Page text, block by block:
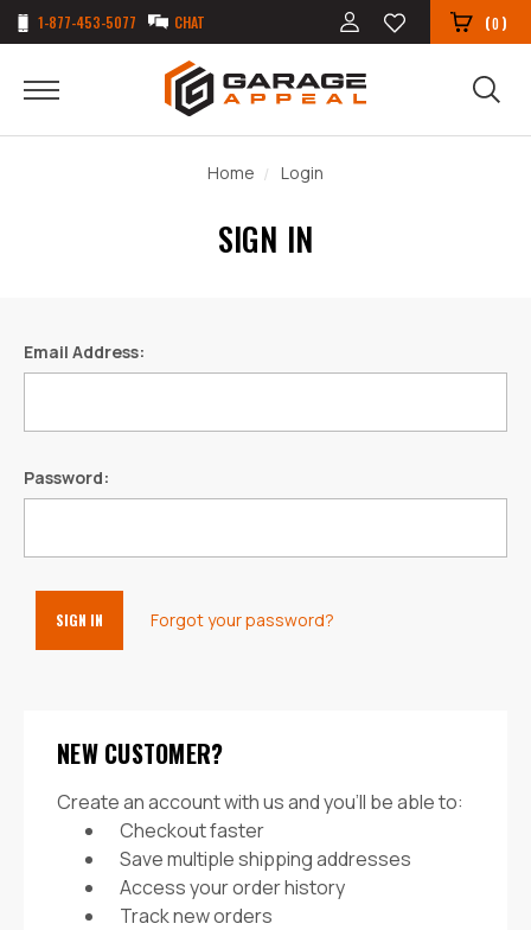
1-877-453-5077 CHAT (0)
Home Login
SIGN IN
Email Address:
Password:
Forgot your password?
NEW CUSTOMER?
Create an account with us and you'll be able to:
Checkout faster
Save multiple shipping addresses
Access your order history
Track new orders